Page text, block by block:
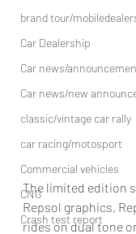
brand tour/
Car Dealership
Car news/
Car news/new
classic/vintage car rally
car racing/motosport
Commercial vehicles
CNG
Crash test report
The limited edition
Repsol graphics,
rides on dual tone